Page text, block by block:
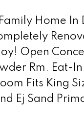
Home In
Open
Rm. Eat-
Fits King
Ej Sand